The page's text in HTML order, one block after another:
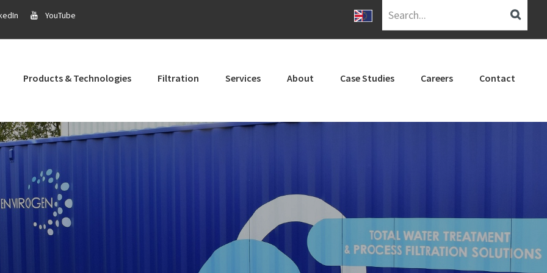
YouTube
Products & Technologies Filtration Services About Case Studies Careers Contact